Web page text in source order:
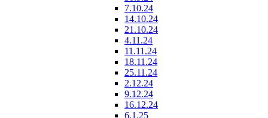
7.10.24
14.10.24
21.10.24
4.11.24
11.11.24
18.11.24
25.11.24
2.12.24
9.12.24
16.12.24
6.1.25